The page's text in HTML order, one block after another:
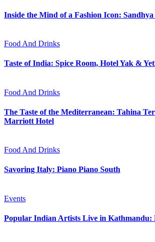
Inside the Mind of a Fashion Icon: Sandhya
Food And Drinks
Taste of India: Spice Room, Hotel Yak &
Food And Drinks
The Taste of the Mediterranean: Tahina
Marriott Hotel
Food And Drinks
Savoring Italy: Piano Piano South
Events
Popular Indian Artists Live in Kathmandu: